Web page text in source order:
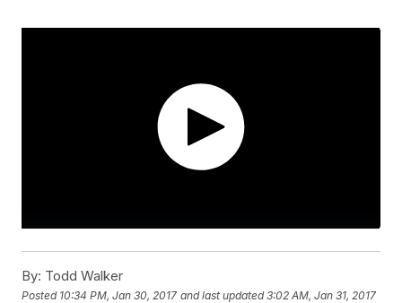
By: Todd Walker
Posted 10:34 PM, Jan 30, 2017 and last updated 3:02 AM, Jan 31, 2017